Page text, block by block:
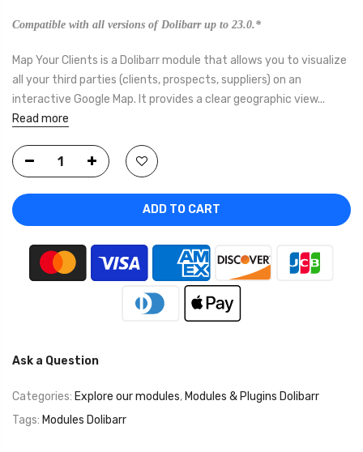
Compatible with all versions of Dolibarr up to 23.0.*
Map Your Clients is a Dolibarr module that allows you to visualize
all your third parties (clients, prospects, suppliers) on an
interactive Google Map. It provides a clear geographic view...
Read more
ADD TO CART
Ask a Question
Categories: Explore our modules, Modules & Plugins Dolibarr
Tags: Modules Dolibarr